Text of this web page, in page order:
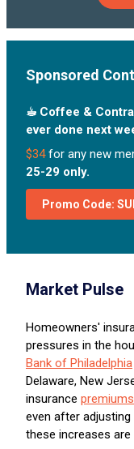
Sponsored
☕︎ Coffee &
ever done next
$34for any new
25-29 only.
Promo Code:
Market Pulse
Homeowners'
pressures in the
Bank of Philadelphia
Delaware, New
insurance
even after
these increases